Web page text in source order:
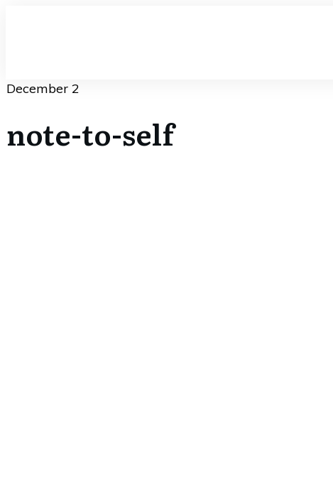
December 2
note-to-self